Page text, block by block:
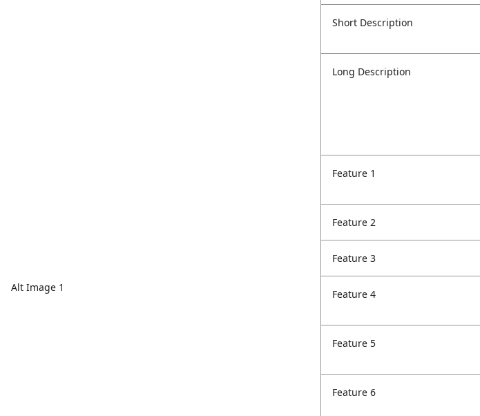
Alt Image 1
Short Description
Long Description
Feature 1
Feature 2
Feature 3
Feature 4
Feature 5
Feature 6